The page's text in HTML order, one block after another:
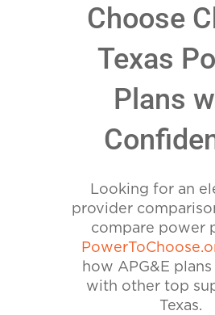
Choose
Texas
Plans
Looking for an
provider
compare power
how APG&E
with other top
Texas.